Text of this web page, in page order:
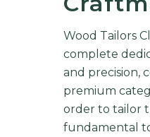
Wood Tailors
complete
and precision,
premium
order to tailor
fundamental